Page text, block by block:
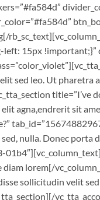
15px
sed leo. Ut pharetra
agna,endrerit sit
nulla. Donec
diam lorem[/
sollicitudin velit